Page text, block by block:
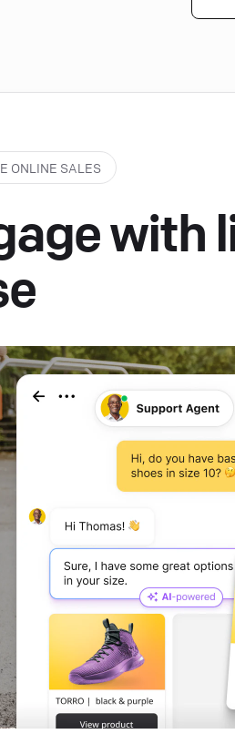
ONLINE SALES
with